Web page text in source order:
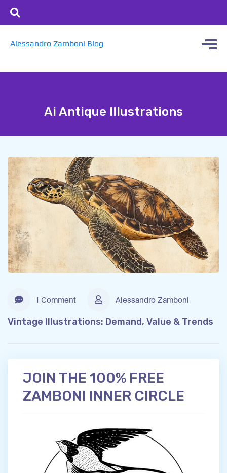
Alessandro Zamboni Blog
Ai Antique Illustrations
1 Comment Alessandro Zamboni
Vintage Illustrations: Demand, Value & Trends
JOIN THE 100% FREE
ZAMBONI INNER CIRCLE